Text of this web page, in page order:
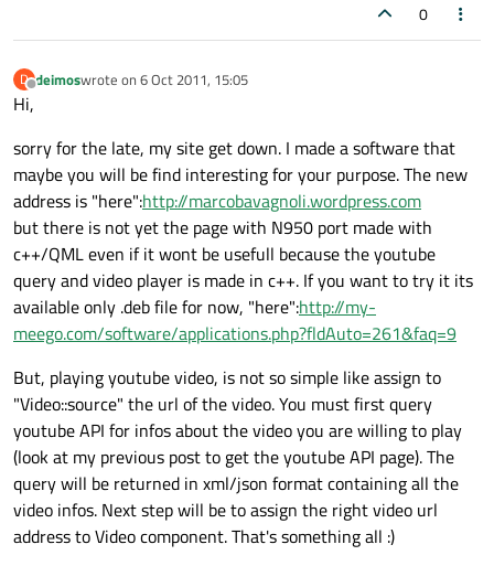
0
D
Offline
deimoswrote on 6 Oct 2011, 15:05
last edited by
Hi,
sorry for the late, my site get down. I made a software that
maybe you will be find interesting for your purpose. The new
address is "here":http://marcobavagnoli.wordpress.com
but there is not yet the page with N950 port made with
c++/QML even if it wont be usefull because the youtube
query and video player is made in c++. If you want to try it its
available only .deb file for now, "here":http://my-
meego.com/software/applications.php?fldAuto=261&faq=9
But, playing youtube video, is not so simple like assign to
"Video::source" the url of the video. You must first query
youtube API for infos about the video you are willing to play
(look at my previous post to get the youtube API page). The
query will be returned in xml/json format containing all the
video infos. Next step will be to assign the right video url
address to Video component. That's something all :)